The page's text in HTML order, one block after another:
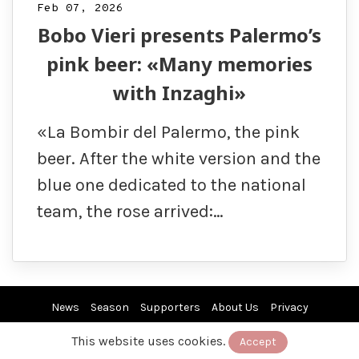
Feb 07, 2026
Bobo Vieri presents Palermo’s
pink beer: «Many memories
with Inzaghi»
«La Bombir del Palermo, the pink
beer. After the white version and the
blue one dedicated to the national
team, the rose arrived:…
News Season Supporters About Us Privacy
© 2019/26 by EuroPAfs. All rights reserved.
This website uses cookies. Accept